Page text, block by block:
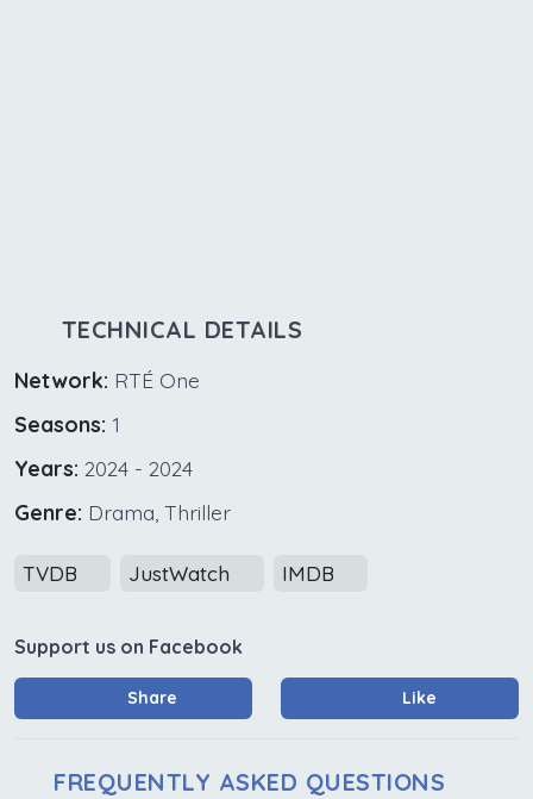
TECHNICAL DETAILS
Network: RTÉ One
Seasons: 1
Years: 2024 - 2024
Genre: Drama, Thriller
TVDB JustWatch IMDB
Support us on Facebook
Share Like
FREQUENTLY ASKED QUESTIONS